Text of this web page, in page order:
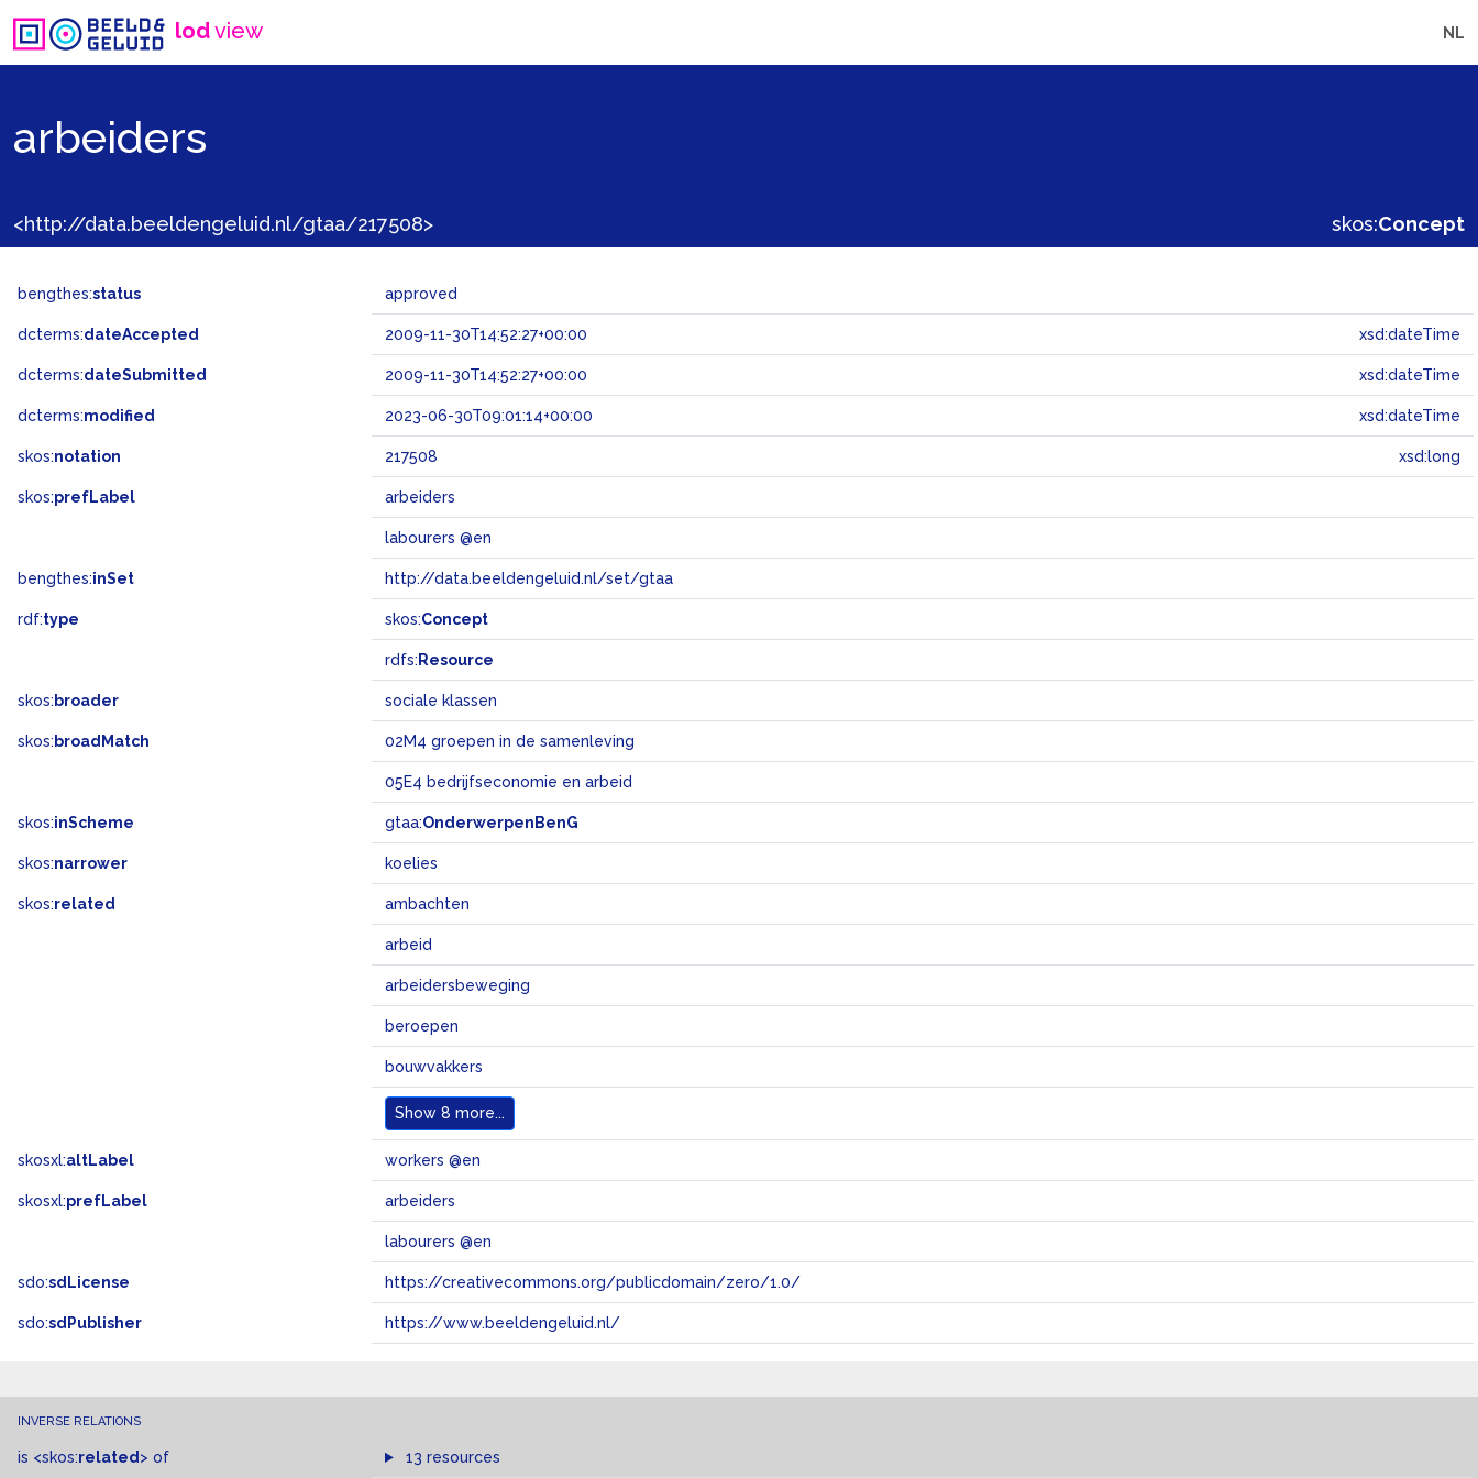
lodview NL
arbeiders
<http://data.beeldengeluid.nl/gtaa/217508> skos:Concept
bengthes:status approved
dcterms:dateAccepted 2009-11-30T14:52:27+00:00 xsd:dateTime
dcterms:dateSubmitted 2009-11-30T14:52:27+00:00 xsd:dateTime
dcterms:modified 2023-06-30T09:01:14+00:00 xsd:dateTime
skos:notation 217508 xsd:long
skos:prefLabel arbeiders
labourers @en
bengthes:inSet http://data.beeldengeluid.nl/set/gtaa
rdf:type skos:Concept
rdfs: Resource
skos: broader sociale klassen
skos: broadMatch 02M4 groepen in de samenleving
05E4 bedrijfseconomie en arbeid
skos:inScheme gtaa:OnderwerpenBenG
skos:narrower koelies
skos:related ambachten
arbeid
arbeidersbeweging
beroepen
bouwvakkers
Show 8 more...
skosxl:altLabel workers @en
skosxl:prefLabel arbeiders
labourers @en
sdo:sdLicense https://creativecommons.org/publicdomain/zero/1.0/
sdo:sdPublisher https://www.beeldengeluid.nl/
INVERSE RELATIONS
is <skos:related > of 13 resources